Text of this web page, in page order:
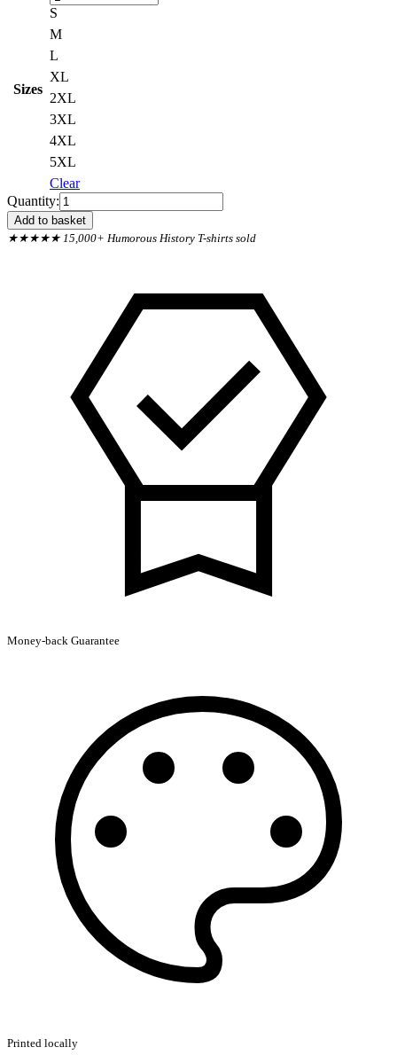
Sizes
S
M
L
XL
2XL
3XL
4XL
5XL
Clear
Quantity: Back
Print,
Tower
Of
quantity
Add to basket
★★★★★ 15,000+ Humorous History T-shirts sold
Money-back Guarantee
Printed locally